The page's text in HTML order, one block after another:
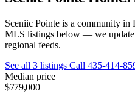
Sceniic Pointe is a community
MLS listings below — we
regional feeds.
See all 3 listings Call 435-414-
Median price
$779,000